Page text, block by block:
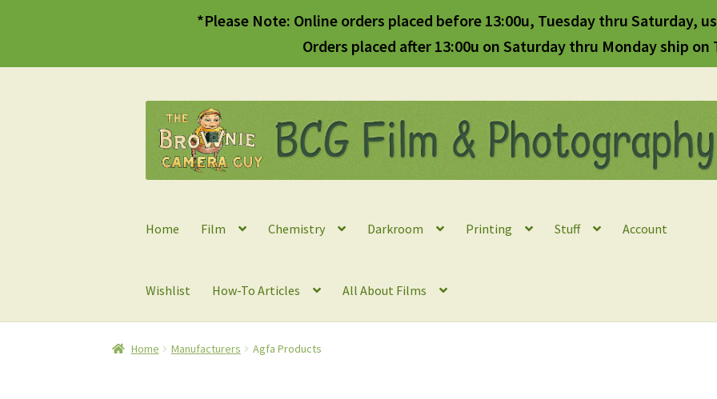
*Please Note: Online orders placed before 13:00u, Tuesday thru Saturday,
Orders placed after 13:00u on Saturday thru Monday ship on
navigation
content
Home Film Chemistry Darkroom Printing Stuff Account
Wishlist How-To Articles All About Films
Home Manufacturers Agfa Products